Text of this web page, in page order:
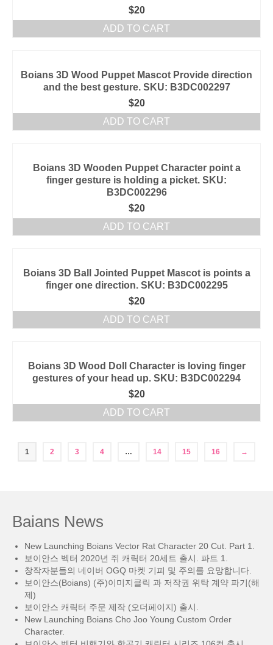
$20
ADD TO CART
Boians 3D Wood Puppet Mascot Provide direction
and the best gesture. SKU: B3DC002297
$20
ADD TO CART
Boians 3D Wooden Puppet Character point a
finger gesture is holding a picket. SKU:
B3DC002296
$20
ADD TO CART
Boians 3D Ball Jointed Puppet Mascot is points a
finger one direction. SKU: B3DC002295
$20
ADD TO CART
Boians 3D Wood Doll Character is loving finger
gestures of your head up. SKU: B3DC002294
$20
ADD TO CART
1 2 3 4 … 14 15 16 →
Baians News
New Launching Boians Vector Rat Character 20 Cut. Part 1.
보이안스 벡터 2020년 쥐 캐릭터 20세트 출시. 파트 1.
창작자분들의 네이버 OGQ 마켓 기피 및 주의를 요망합니다.
보이안스(Boians) (주)이미지클릭 과 저작권 위탁 계약 파기(해
제)
보이안스 캐릭터 주문 제작 (오더페이지) 출시.
New Launching Boians Cho Joo Young Custom Order
Character.